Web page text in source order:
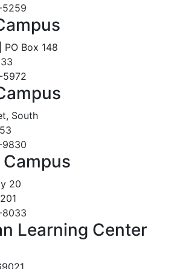
5259
Box 148
5972
South
9830
20
8033
Learning Center